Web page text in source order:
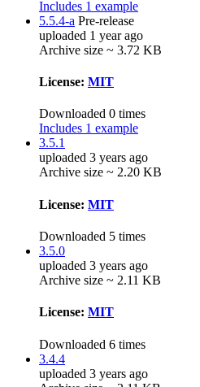
Includes 1 example
5.5.4-a Pre-release
uploaded 1 year ago
Archive size ~ 3.72 KB
License: MIT
Downloaded 0 times
Includes 1 example
3.5.1
uploaded 3 years ago
Archive size ~ 2.20 KB
License: MIT
Downloaded 5 times
3.5.0
uploaded 3 years ago
Archive size ~ 2.11 KB
License: MIT
Downloaded 6 times
3.4.4
uploaded 3 years ago